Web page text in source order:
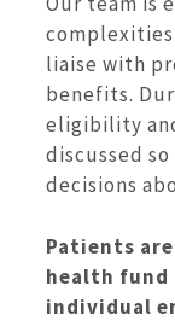
complexities
liaise with
benefits.
eligibility
discussed
decisions
Patients
health fund
individual